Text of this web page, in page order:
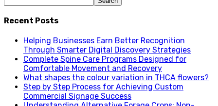
Recent Posts
Helping Businesses Earn Better Recognition
Through Smarter Digital Discovery Strategies
Complete Spine Care Programs Designed for
Comfortable Movement and Recovery
What shapes the colour variation in THCA flowers?
Step by Step Process for Achieving Custom
Commercial Signage Success